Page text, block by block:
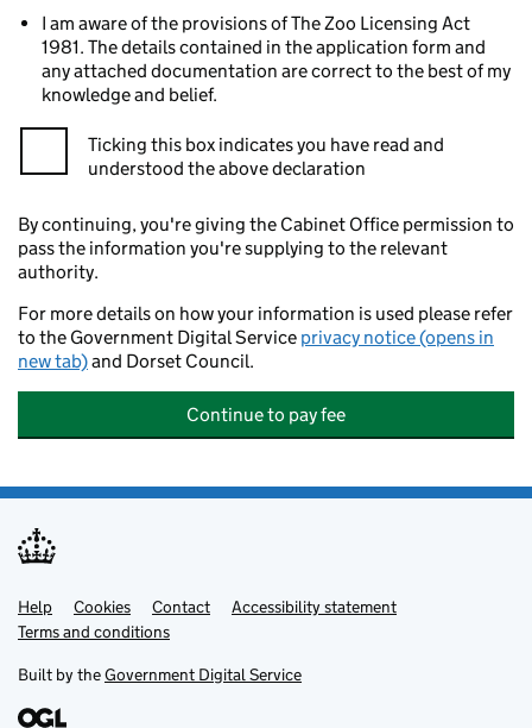
I am aware of the provisions of The Zoo Licensing Act
1981. The details contained in the application form and
any attached documentation are correct to the best of my
knowledge and belief.
Ticking this box indicates you have read and
understood the above declaration
By continuing, you're giving the Cabinet Office permission to
pass the information you're supplying to the relevant
authority.
For more details on how your information is used please refer
to the Government Digital Service privacy notice (opens in
new tab)and Dorset Council.
Continue to pay fee
Support links
Help Cookies Contact
Accessibility statement
Terms and conditions
Built by theGovernment Digital Service